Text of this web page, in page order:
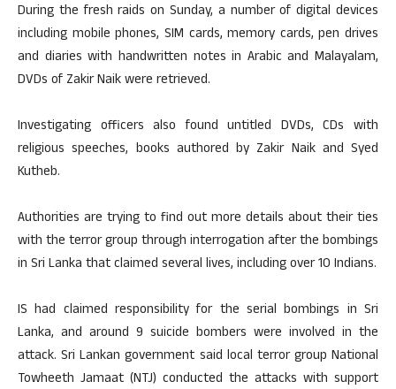
During the fresh raids on Sunday, a number of digital devices
including mobile phones, SIM cards, memory cards, pen drives
and diaries with handwritten notes in Arabic and Malayalam,
DVDs of Zakir Naik were retrieved.
Investigating officers also found untitled DVDs, CDs with
religious speeches, books authored by Zakir Naik and Syed
Kutheb.
Authorities are trying to find out more details about their ties
with the terror group through interrogation after the bombings
in Sri Lanka that claimed several lives, including over 10 Indians.
IS had claimed responsibility for the serial bombings in Sri
Lanka, and around 9 suicide bombers were involved in the
attack. Sri Lankan government said local terror group National
Towheeth Jamaat (NTJ) conducted the attacks with support